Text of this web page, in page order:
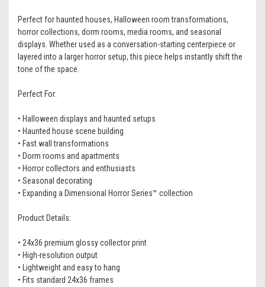
Perfect for haunted houses, Halloween room transformations,
horror collections, dorm rooms, media rooms, and seasonal
displays. Whether used as a conversation-starting centerpiece or
layered into a larger horror setup, this piece helps instantly shift the
tone of the space.
Perfect For:
• Halloween displays and haunted setups
• Haunted house scene building
• Fast wall transformations
• Dorm rooms and apartments
• Horror collectors and enthusiasts
• Seasonal decorating
• Expanding a Dimensional Horror Series™ collection
Product Details:
• 24x36 premium glossy collector print
• High-resolution output
• Lightweight and easy to hang
• Fits standard 24x36 frames